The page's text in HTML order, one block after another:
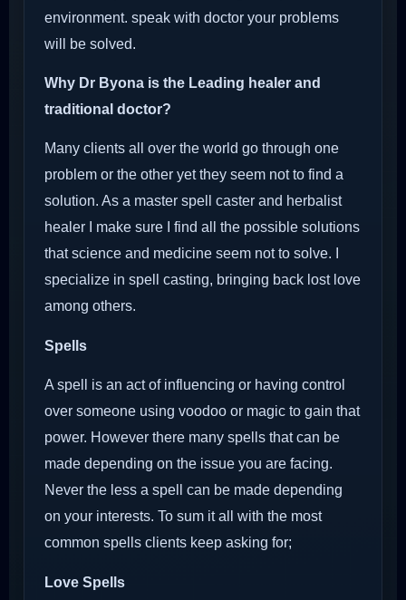
environment. speak with doctor your problems
will be solved.
Why Dr Byona is the Leading healer and
traditional doctor?
Many clients all over the world go through one
problem or the other yet they seem not to find a
solution. As a master spell caster and herbalist
healer I make sure I find all the possible solutions
that science and medicine seem not to solve. I
specialize in spell casting, bringing back lost love
among others.
Spells
A spell is an act of influencing or having control
over someone using voodoo or magic to gain that
power. However there many spells that can be
made depending on the issue you are facing.
Never the less a spell can be made depending
on your interests. To sum it all with the most
common spells clients keep asking for;
Love Spells